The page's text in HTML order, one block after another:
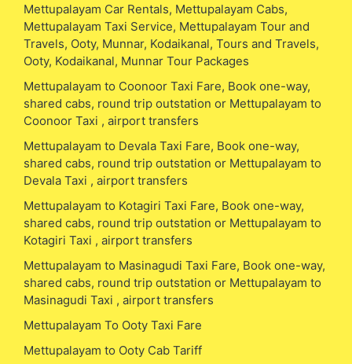
Mettupalayam Car Rentals, Mettupalayam Cabs,
Mettupalayam Taxi Service, Mettupalayam Tour and
Travels, Ooty, Munnar, Kodaikanal, Tours and Travels,
Ooty, Kodaikanal, Munnar Tour Packages
Mettupalayam to Coonoor Taxi Fare, Book one-way,
shared cabs, round trip outstation or Mettupalayam to
Coonoor Taxi , airport transfers
Mettupalayam to Devala Taxi Fare, Book one-way,
shared cabs, round trip outstation or Mettupalayam to
Devala Taxi , airport transfers
Mettupalayam to Kotagiri Taxi Fare, Book one-way,
shared cabs, round trip outstation or Mettupalayam to
Kotagiri Taxi , airport transfers
Mettupalayam to Masinagudi Taxi Fare, Book one-way,
shared cabs, round trip outstation or Mettupalayam to
Masinagudi Taxi , airport transfers
Mettupalayam To Ooty Taxi Fare
Mettupalayam to Ooty Cab Tariff